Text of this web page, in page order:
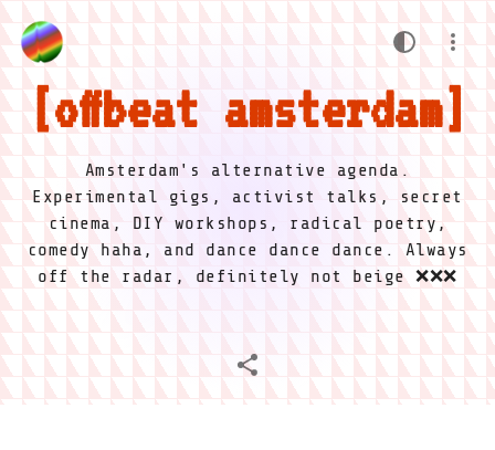
offbeat amsterdam
Amsterdam's alternative agenda.
Experimental gigs, activist talks, secret
cinema, DIY workshops, radical poetry,
comedy haha, and dance dance dance. Always
off the radar, definitely not beige ❌❌❌